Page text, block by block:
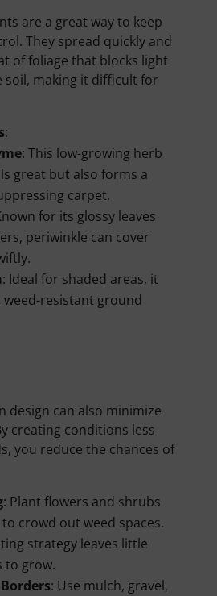
are a great way to keep
They spread quickly and
of foliage that blocks light
soil, making it difficult for
:
: This low-growing herb
great but also forms a
carpet.
for its glossy leaves
periwinkle can cover
: Ideal for shaded areas, it
resistant ground
design can also minimize
creating conditions less
you reduce the chances of
: Plant flowers and shrubs
crowd out weed spaces.
strategy leaves little
to grow.
: Use mulch, gravel,